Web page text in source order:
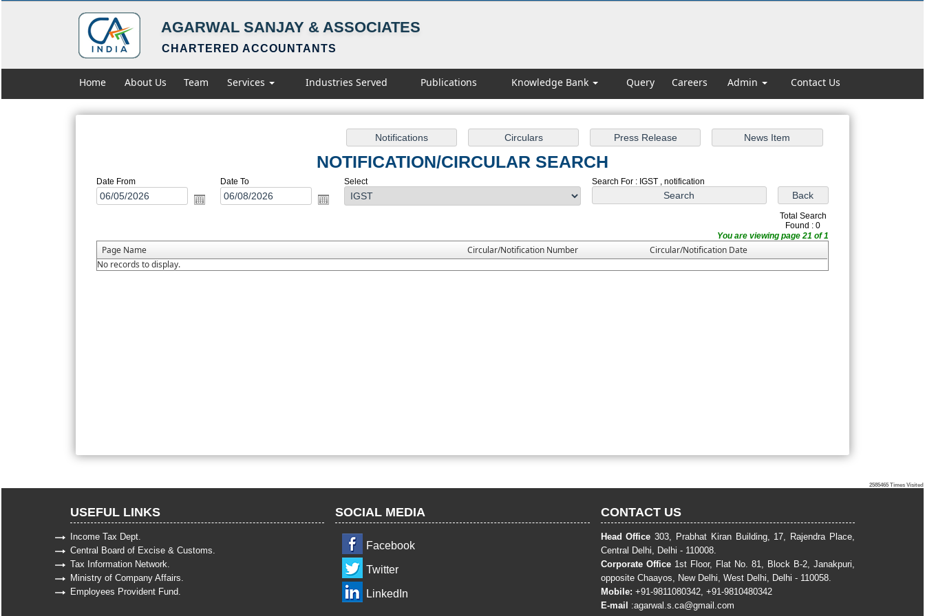
AGARWAL SANJAY & ASSOCIATES
CHARTERED ACCOUNTANTS
Home About Us Team Services Industries Served Publications Knowledge Bank Query Careers Admin Contact Us
NOTIFICATION/CIRCULAR SEARCH
Date From Date To Select Search For : IGST , notification
Total Search
Found : 0
You are viewing page 21 of 1
Page Name Circular/Notification Number
Circular/Notification Date
No records to display.
2585465 Times Visited
USEFUL LINKS
Income Tax Dept.
Central Board of Excise & Customs.
Tax Information Network.
Ministry of Company Affairs.
Employees Provident Fund.
SOCIAL MEDIA
Facebook
Twitter
LinkedIn
CONTACT US
Head Office 303, Prabhat Kiran Building, 17, Rajendra Place,
Central Delhi, Delhi - 110008.
Corporate Office1st Floor, Flat No. 81, Block B-2, Janakpuri,
opposite Chaayos, New Delhi, West Delhi, Delhi - 110058.
Mobile: +91-9811080342, +91-9810480342
E-mail :agarwal.s.ca@gmail.com